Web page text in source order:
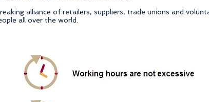
alliance of retailers, suppliers, trade unions and
all over the world.